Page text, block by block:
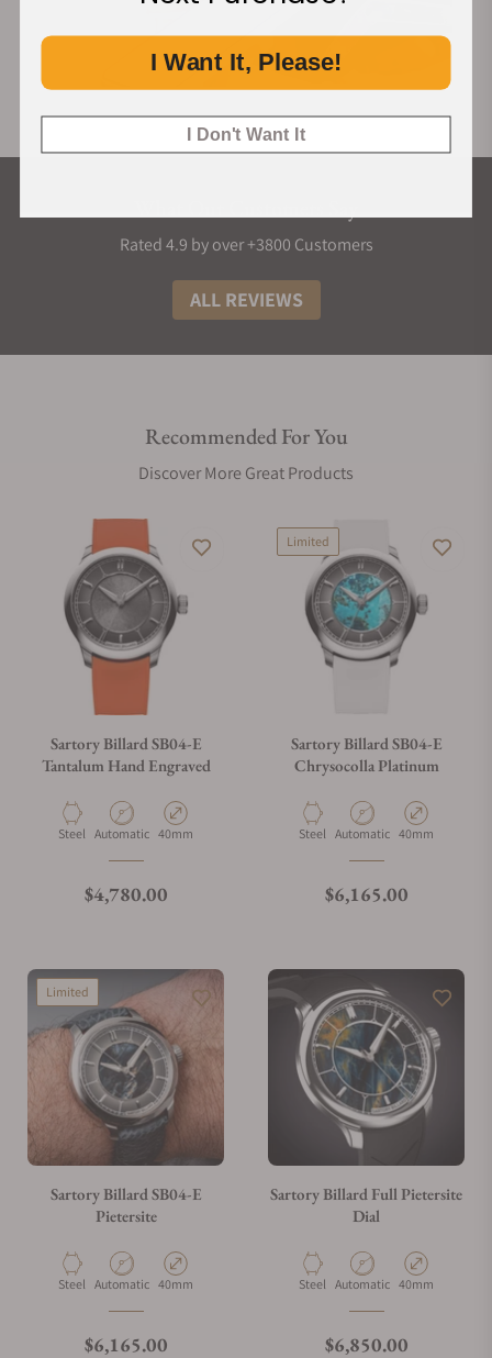
Rated 4.9 by over +3800 Customers
ALL REVIEWS
Recommended For You
Discover More Great Products
Sartory Billard SB04-E
Tantalum Hand Engraved
Material
Steel Movement Type
Automatic Case Diameter
40mm
Regular price
$4,780.00
Limited
Sartory Billard SB04-E
Chrysocolla Platinum
Material
Steel Movement Type
Automatic Case Diameter
40mm
Regular price
$6,165.00
Limited
Sartory Billard SB04-E
Pietersite
Material
Steel Movement Type
Automatic Case Diameter
40mm
Regular price
$6,165.00
Sartory Billard Full Pietersite
Dial
Material
Steel Movement Type
Automatic Case Diameter
40mm
Regular price
$6,850.00
I Want It, Please!
I Don't Want It